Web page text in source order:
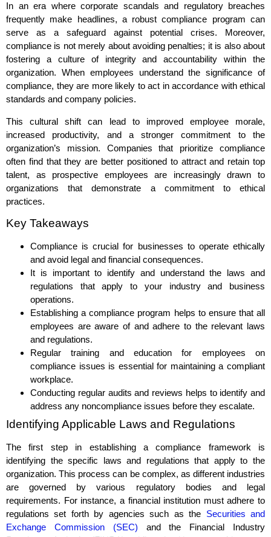
In an era where corporate scandals and regulatory breaches
frequently make headlines, a robust compliance program can
serve as a safeguard against potential crises. Moreover,
compliance is not merely about avoiding penalties; it is also about
fostering a culture of integrity and accountability within the
organization. When employees understand the significance of
compliance, they are more likely to act in accordance with ethical
standards and company policies.
This cultural shift can lead to improved employee morale,
increased productivity, and a stronger commitment to the
organization’s mission. Companies that prioritize compliance
often find that they are better positioned to attract and retain top
talent, as prospective employees are increasingly drawn to
organizations that demonstrate a commitment to ethical
practices.
Key Takeaways
Compliance is crucial for businesses to operate ethically
and avoid legal and financial consequences.
It is important to identify and understand the laws and
regulations that apply to your industry and business
operations.
Establishing a compliance program helps to ensure that all
employees are aware of and adhere to the relevant laws
and regulations.
Regular training and education for employees on
compliance issues is essential for maintaining a compliant
workplace.
Conducting regular audits and reviews helps to identify and
address any noncompliance issues before they escalate.
Identifying Applicable Laws and Regulations
The first step in establishing a compliance framework is
identifying the specific laws and regulations that apply to the
organization. This process can be complex, as different industries
are governed by various regulatory bodies and legal
requirements. For instance, a financial institution must adhere to
regulations set forth by agencies such as the Securities and
Exchange Commission (SEC) and the Financial Industry